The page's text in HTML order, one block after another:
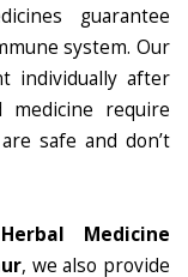
guarantee
system. Our
individually after
require
safe and don’t
Herbal Medicine
, we also provide